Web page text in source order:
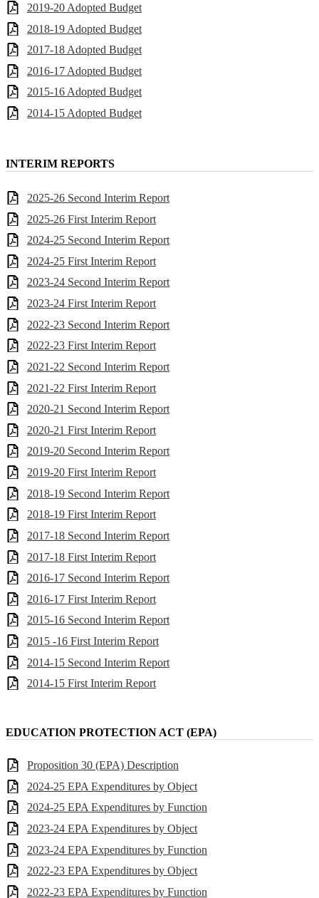
2019-20 Adopted Budget
2018-19 Adopted Budget
2017-18 Adopted Budget
2016-17 Adopted Budget
2015-16 Adopted Budget
2014-15 Adopted Budget
INTERIM REPORTS
2025-26 Second Interim Report
2025-26 First Interim Report
2024-25 Second Interim Report
2024-25 First Interim Report
2023-24 Second Interim Report
2023-24 First Interim Report
2022-23 Second Interim Report
2022-23 First Interim Report
2021-22 Second Interim Report
2021-22 First Interim Report
2020-21 Second Interim Report
2020-21 First Interim Report
2019-20 Second Interim Report
2019-20 First Interim Report
2018-19 Second Interim Report
2018-19 First Interim Report
2017-18 Second Interim Report
2017-18 First Interim Report
2016-17 Second Interim Report
2016-17 First Interim Report
2015-16 Second Interim Report
2015 -16 First Interim Report
2014-15 Second Interim Report
2014-15 First Interim Report
EDUCATION PROTECTION ACT (EPA)
Proposition 30 (EPA) Description
2024-25 EPA Expenditures by Object
2024-25 EPA Expenditures by Function
2023-24 EPA Expenditures by Object
2023-24 EPA Expenditures by Function
2022-23 EPA Expenditures by Object
2022-23 EPA Expenditures by Function